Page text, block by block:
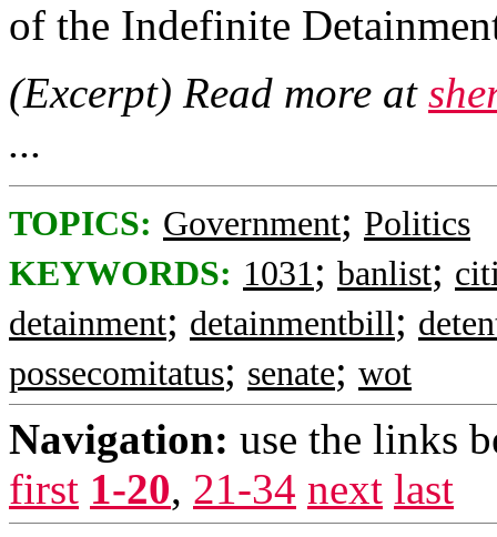
of the Indefinite
(Excerpt) Read more at
...
TOPICS: Government; Politics
KEYWORDS: 1031; banlist;
detainment; detainmentbill;
possecomitatus; senate; wot
Navigation: use the links
first 1-20, 21-34 next last